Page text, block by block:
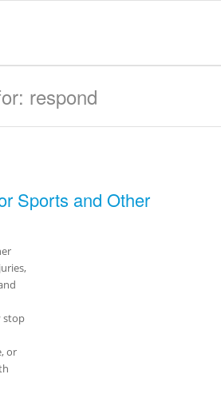
respond
Sports and Other
stop
or